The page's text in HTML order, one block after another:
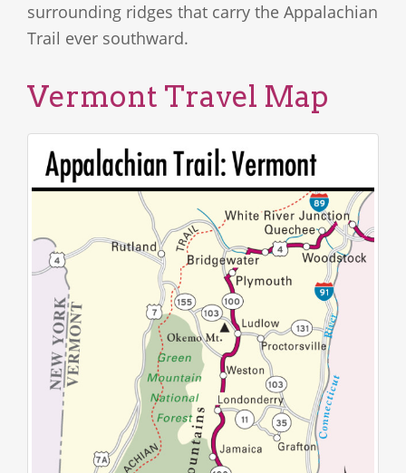
surrounding ridges that carry the Appalachian
Trail ever southward.
Vermont Travel Map